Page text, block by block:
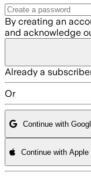
By creating an
and acknowledge
Already a
Or
Continue with
Continue with Apple